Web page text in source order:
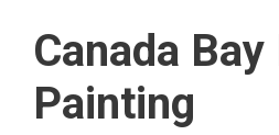
Canada
Painting